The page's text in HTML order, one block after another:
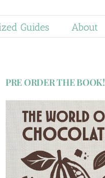
Guides About
PRE ORDER THE BOOK!